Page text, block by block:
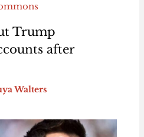
Trump
after
Walters